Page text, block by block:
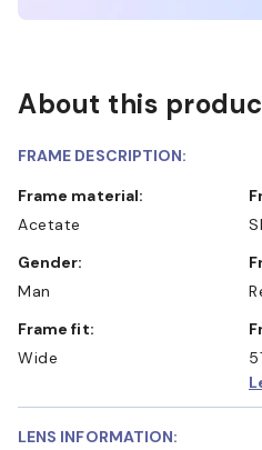
About this
FRAME DESCRIPTION:
Frame material:
Acetate
Gender:
Man
Frame fit:
Wide
LENS INFORMATION: